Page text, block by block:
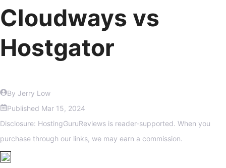
Cloudways vs
Hostgator
By Jerry Low
Published Mar 15, 2024
Disclosure: HostingGuruReviews is reader-supported. When you
purchase through our links, we may earn a commission.